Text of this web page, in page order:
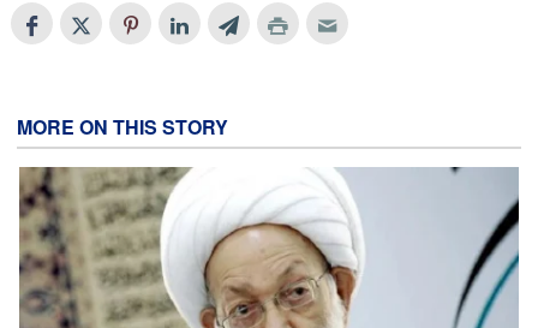
MORE ON THIS STORY